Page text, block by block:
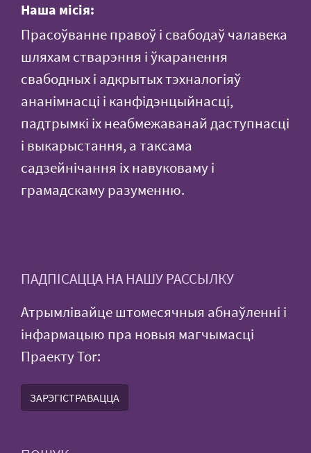
Наша місія:
Прасоўванне правоў і свабодаў чалавека
шляхам стварэння і ўкаранення
свабодных і адкрытых тэхналогіяў
ананімнасці і канфідэнцыйнасці,
падтрымкі іх неабмежаванай даступнасці
і выкарыстання, а таксама
садзейнічання іх навуковаму і
грамадскаму разуменню.
ПАДПІСАЦЦА НА НАШУ РАССЫЛКУ
Атрымлівайце штомесячныя абнаўленні і
інфармацыю пра новыя магчымасці
Праекту Tor:
ЗАРЭГІСТРАВАЦЦА